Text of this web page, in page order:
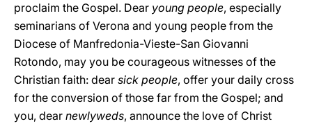
proclaim the Gospel. Dear young people, especially
seminarians of Verona and young people from the
Diocese of Manfredonia-Vieste-San Giovanni
Rotondo, may you be courageous witnesses of the
Christian faith: dear sick people, offer your daily cross
for the conversion of those far from the Gospel; and
you, dear newlyweds, announce the love of Christ